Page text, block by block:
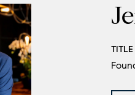
TITLE